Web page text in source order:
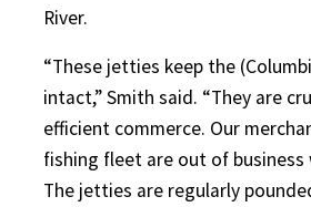
River.
“These jetties keep the
intact,” Smith said. “They are
efficient commerce. Our
fishing fleet are out of
The jetties are regularly